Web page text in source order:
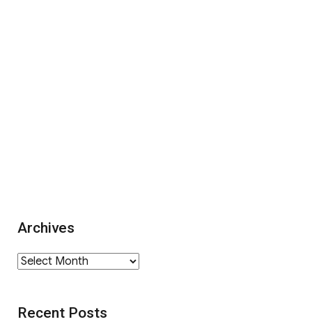
Archives
Archives
Recent Posts